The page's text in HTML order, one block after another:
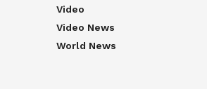
Video
Video News
World News